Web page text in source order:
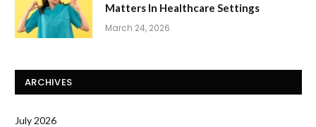
Matters In Healthcare Settings
March 24, 2026
ARCHIVES
July 2026